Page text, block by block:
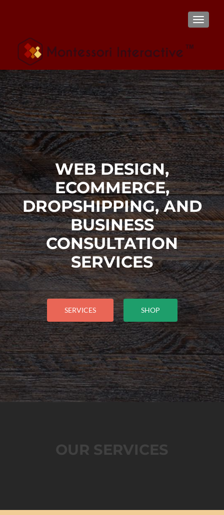
WEB DESIGN,
ECOMMERCE,
DROPSHIPPING, AND
BUSINESS
CONSULTATION
SERVICES
SERVICES SHOP
OUR SERVICES